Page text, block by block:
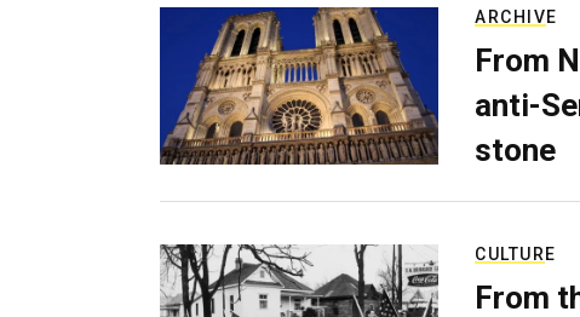
ARCHIVE
From
anti-
stone
CULTURE
From